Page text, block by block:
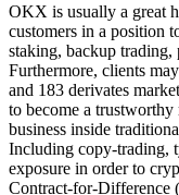
OKX is usually a great
customers in a position
staking, backup trading,
Furthermore, clients
and 183 derivates
to become a trustworthy
business inside
Including copy-trading,
exposure in order to
Contract-for-Difference